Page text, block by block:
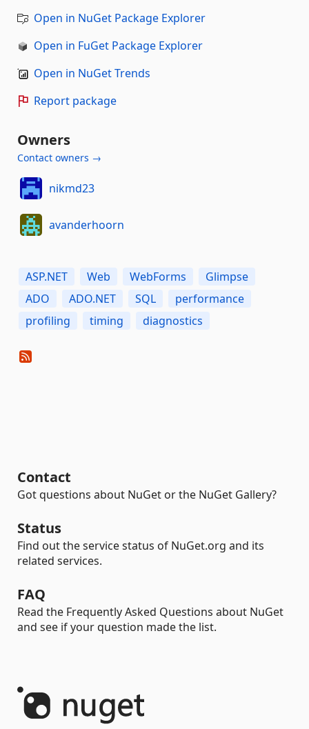
Open in NuGet Package Explorer
Open in FuGet Package Explorer
Open in NuGet Trends
Report package
Owners
Contact owners →
nikmd23
avanderhoorn
ASP.NET Web WebForms
Glimpse
ADO
ADO.NET SQL
performance
profiling
timing diagnostics
Contact
Got questions about NuGet or the NuGet Gallery?
Status
Find out the service status of NuGet.org and its
related services.
FAQ
Read the Frequently Asked Questions about NuGet
and see if your question made the list.